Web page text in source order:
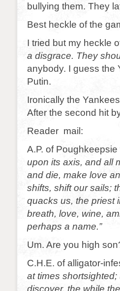
bullying them. They
Best heckle of the
I tried but my heckle
a disgrace. They
anybody. I guess the
Putin.
Ironically the
After the second hit
Reader mail:
A.P. of Poughkeepsie
upon its axis, and all
and die, make love
shifts, shift our sails;
quacks us, the priest
breath, love, wine,
perhaps a name.”
Um. Are you high
C.H.E. of alligator-
at times
discover, the while